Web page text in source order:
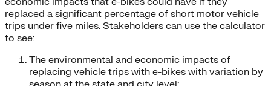
replaced a significant percentage of short motor vehicle
trips under five miles. Stakeholders can use the calculator
to see:
The environmental and economic impacts of
replacing vehicle trips with e-bikes with variation by